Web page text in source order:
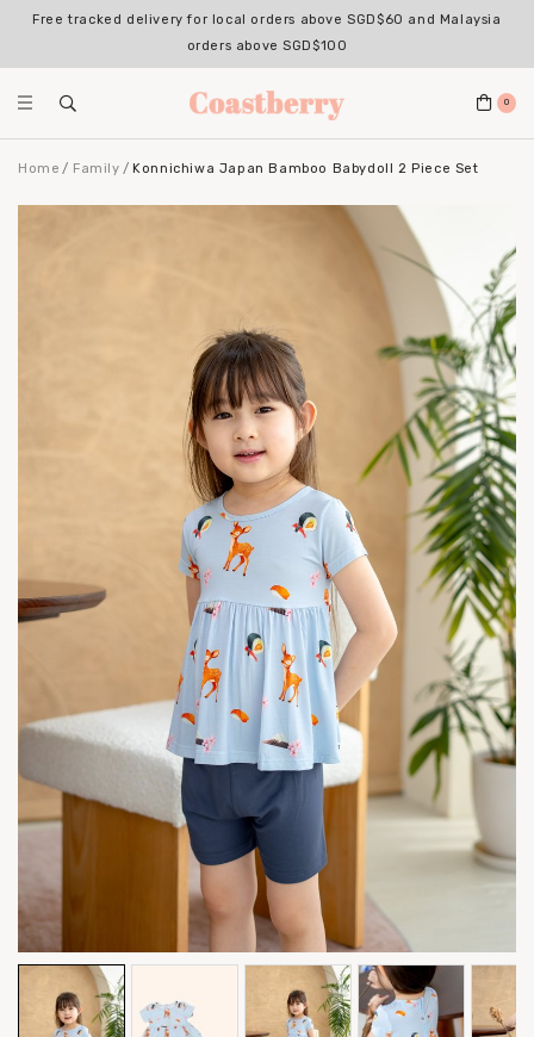
Free tracked delivery for local orders above SGD$60 and Malaysia
orders above SGD$100
0
Home Family Konnichiwa Japan Bamboo Babydoll 2 Piece Set